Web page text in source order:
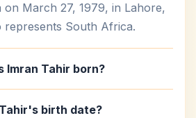
March 27, 1979, in Lahore,
represents South Africa.
Imran Tahir born?
birth date?